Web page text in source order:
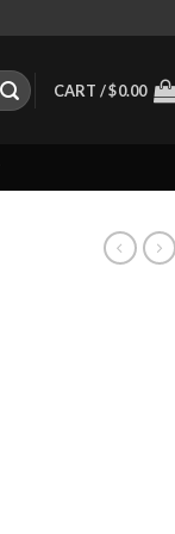
CART /$0.00